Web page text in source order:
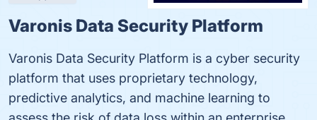
Varonis Data Security Platform
Varonis Data Security Platform is a cyber security
platform that uses proprietary technology,
predictive analytics, and machine learning to